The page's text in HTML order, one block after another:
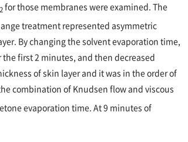
2for those membranes were examined. The
treatment represented asymmetric
By changing the solvent evaporation time,
first 2 minutes, and then decreased
of skin layer and it was in the order of
combination of Knudsen flow and viscous
evaporation time. At 9 minutes of